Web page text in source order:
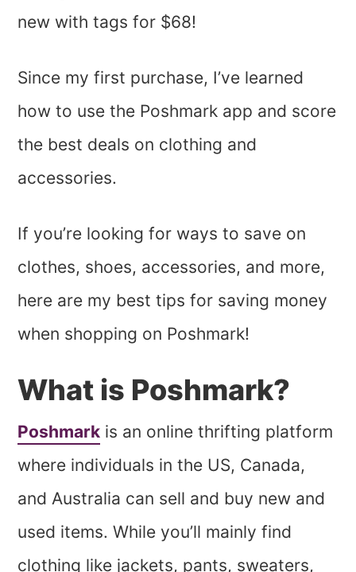
new with tags for $68!
Since my first purchase, I’ve learned
how to use the Poshmark app and score
the best deals on clothing and
accessories.
If you’re looking for ways to save on
clothes, shoes, accessories, and more,
here are my best tips for saving money
when shopping on Poshmark!
What is Poshmark?
Poshmark is an online thrifting platform
where individuals in the US, Canada,
and Australia can sell and buy new and
used items. While you’ll mainly find
clothing like jackets, pants, sweaters,